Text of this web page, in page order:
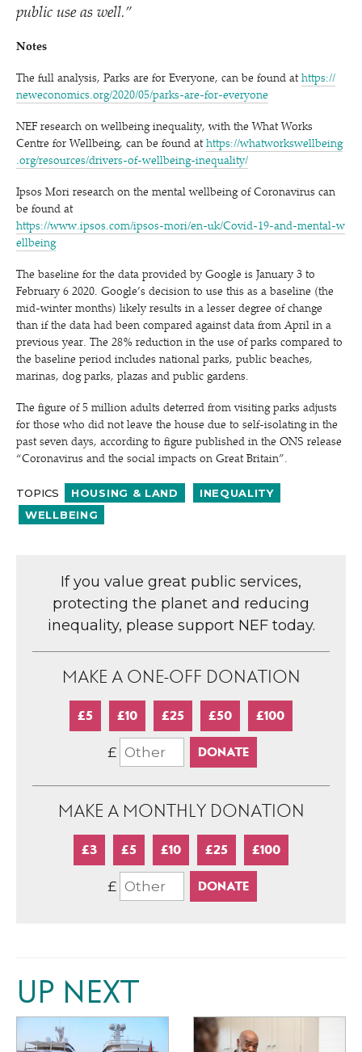
public use as well.”
Notes
The full analysis, Parks are for Everyone, can be found at https://​
newe​co​nom​ics​.org/​2​0​2​0​/​0​5​/​p​a​r​k​s​-​a​r​e​-​f​o​r​-​e​v​e​ryone
NEF research on wellbeing inequality, with the What Works
Centre for Wellbeing, can be found at https://​what​work​swell​be​ing​
.org/​r​e​s​o​u​r​c​e​s​/​d​r​i​v​e​r​s​-​o​f​-​w​e​l​l​b​e​i​n​g​-​i​n​e​q​u​a​lity/
Ipsos Mori research on the mental wellbeing of Coronavirus can
be found at
https://​www​.ipsos​.com/​i​p​s​o​s​-​m​o​r​i​/​e​n​-​u​k​/​C​o​v​i​d​-​1​9​-​a​n​d​-​m​e​n​t​a​l​-​w​
e​l​l​being
The baseline for the data provided by Google is January 3 to
February 6 2020. Google’s decision to use this as a baseline (the
mid-winter months) likely results in a lesser degree of change
than if the data had been compared against data from April in a
previous year. The 28% reduction in the use of parks compared to
the baseline period includes national parks, public beaches,
marinas, dog parks, plazas and public gardens.
The figure of 5 million adults deterred from visiting parks adjusts
for those who did not leave the house due to self-isolating in the
past seven days, according to figure published in the ONS release
“Coronavirus and the social impacts on Great Britain”.
TOPICS HOUSING & LAND
INEQUALITY
WELLBEING
If you value great public services,
protecting the planet and reducing
inequality, please support NEF today.
MAKE A ONE-OFF DONATION
£5 £10 £25 £50 £100
£
MAKE A MONTHLY DONATION
£3 £5 £10 £25 £100
£
UP NEXT